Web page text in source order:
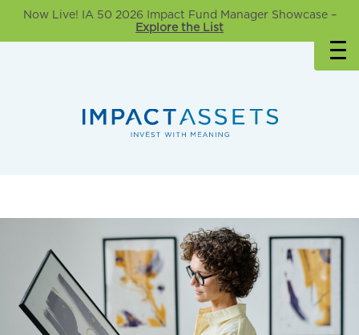
Now Live! IA 50 2026 Impact Fund Manager Showcase –
Explore the List